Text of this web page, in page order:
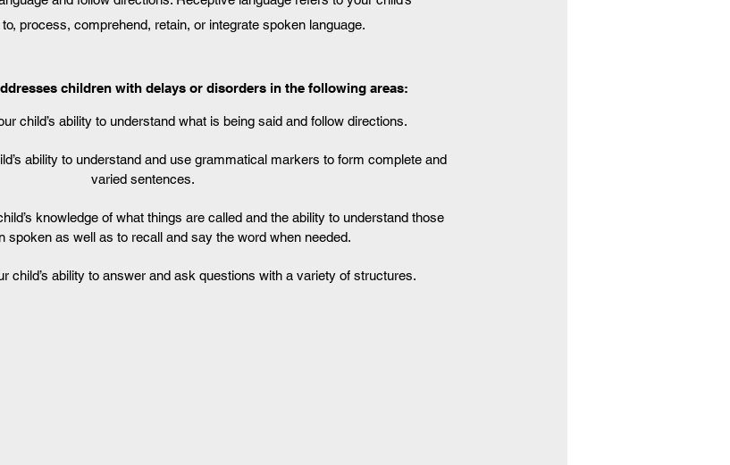
process, comprehend, retain, or integrate spoken language.
children with delays or disorders in the following areas:
child’s ability to understand what is being said and follow directions.
ability to understand and use grammatical markers to form complete and
varied sentences.
knowledge of what things are called and the ability to understand those
spoken as well as to recall and say the word when needed.
child’s ability to answer and ask questions with a variety of structures.